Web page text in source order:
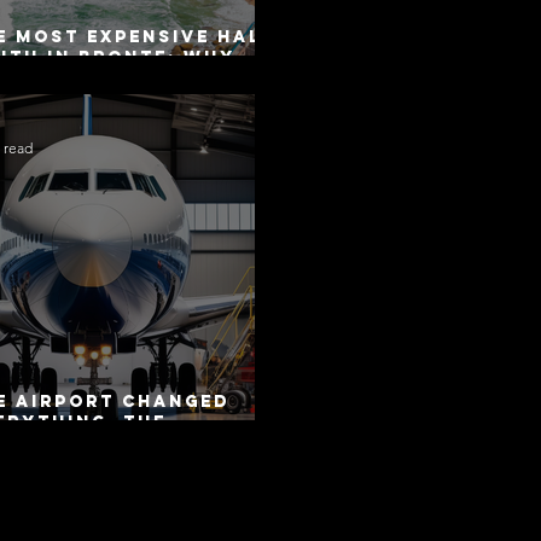
Most Expensive Half-
in Bronte: Why
as Disclosure
Airport Changed
The
read